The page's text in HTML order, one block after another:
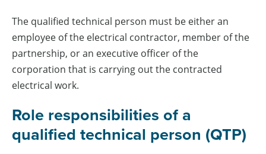
The qualified technical person must be either an
employee of the electrical contractor, member of the
partnership, or an executive officer of the
corporation that is carrying out the contracted
electrical work.
Role responsibilities of a
qualified technical person (QTP)